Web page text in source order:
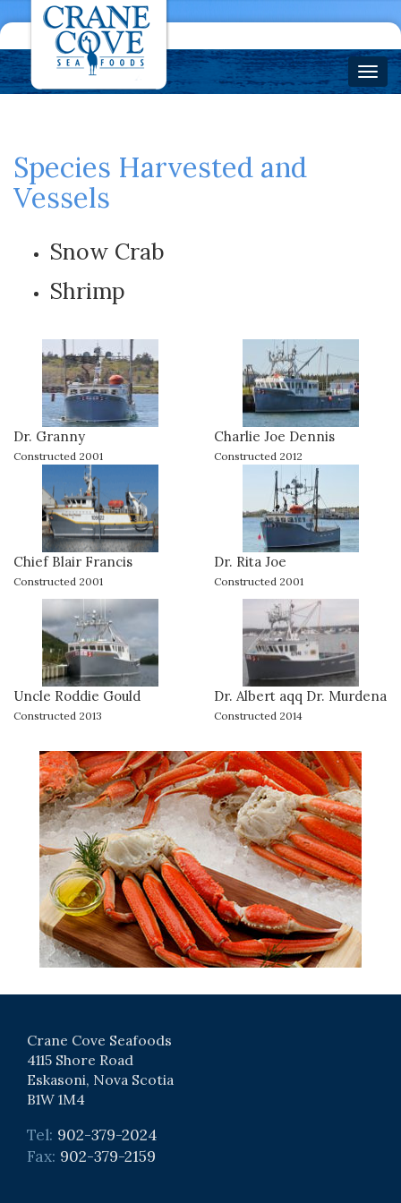
Species Harvested and
Vessels
Snow Crab
Shrimp
Dr. Granny
Constructed 2001
Charlie Joe Dennis
Constructed 2012
Chief Blair Francis
Constructed 2001
Dr. Rita Joe
Constructed 2001
Uncle Roddie Gould
Constructed 2013
Dr. Albert aqq Dr. Murdena
Constructed 2014
Crane Cove Seafoods
4115 Shore Road
Eskasoni, Nova Scotia
B1W 1M4
Tel: 902-379-2024
Fax: 902-379-2159